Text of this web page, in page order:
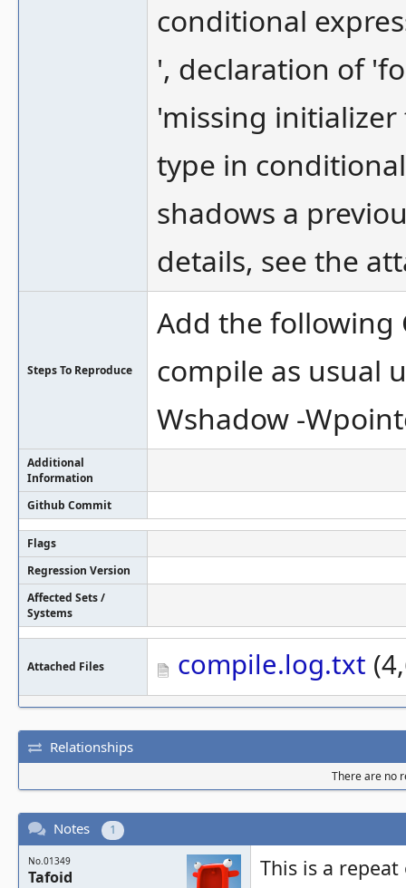
conditional
', declaration of
'missing
type in
shadows a
details, see the
Steps To Reproduce
Add the following
compile as usual
Wshadow -
Additional
Information
Github Commit
Flags
Regression Version
Affected Sets /
Systems
Attached Files compile.log.txt
Relationships
There are no
Notes 1
No.01349
Tafoid This is a